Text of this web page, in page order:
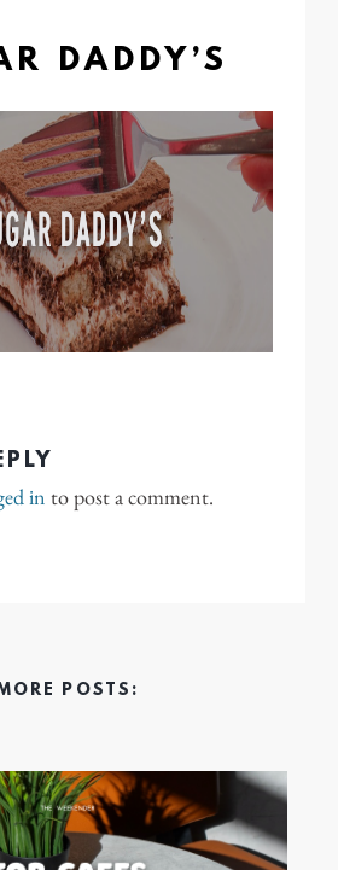
DADDY’S
in to post a comment.
POSTS: